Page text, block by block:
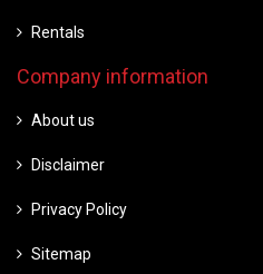
Rentals
Company information
About us
Disclaimer
Privacy Policy
Sitemap